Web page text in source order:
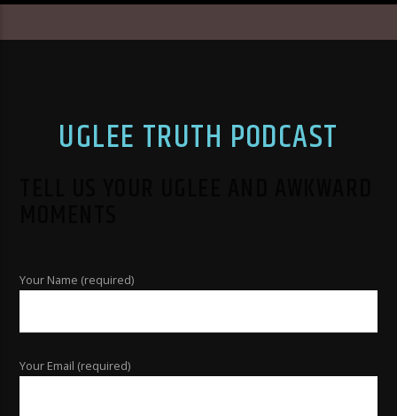
UGLEE TRUTH PODCAST
Your Name (required)
Your Email (required)